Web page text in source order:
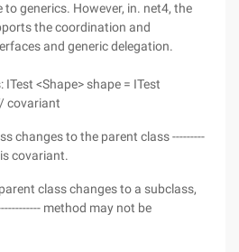
generics. However, in. net4, the
the coordination and
and generic delegation.
<Shape> shape = ITest
covariant
changes to the parent class ---------
covariant.
class changes to a subclass,
method may not be